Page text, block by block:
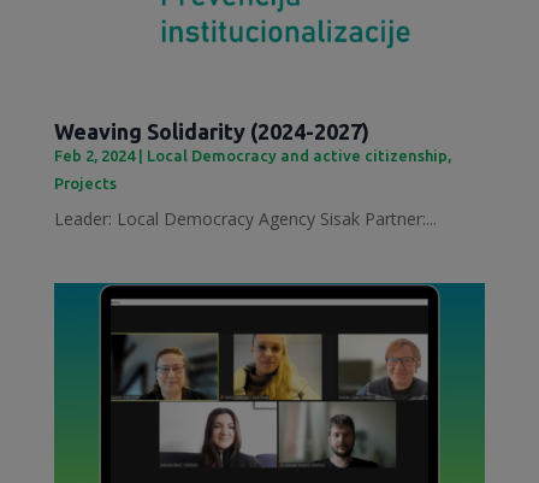
Weaving Solidarity (2024-2027)
Feb 2, 2024| Local Democracy and active citizenship
Projects
Leader: Local Democracy Agency Sisak Partner:...